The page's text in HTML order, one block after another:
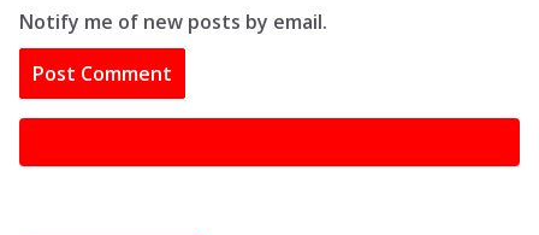
Notify me of new posts by email.